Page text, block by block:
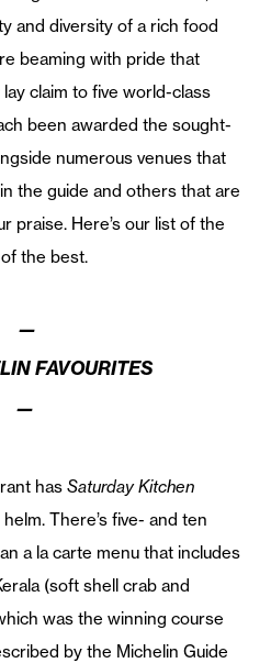
and diversity of a rich food
beaming with pride that
claim to five world-class
been awarded the sought-
numerous venues that
the guide and others that are
praise. Here’s our list of the
the best.
—
FAVOURITES
—
has Saturday Kitchen
There’s five- and ten
a la carte menu that includes
(soft shell crab and
was the winning course
by the Michelin Guide